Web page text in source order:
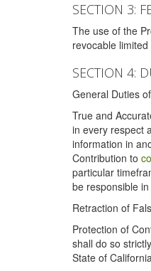
SECTION 3:
The use of the
revocable
SECTION 4:
General Duties
True and
in every respect
information in
Contribution to
particular
be responsible
Retraction of
Protection of
shall do so
State of